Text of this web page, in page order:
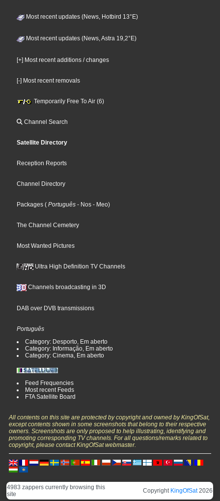
Most recent updates (News, Hotbird 13°E)
Most recent updates (News, Astra 19,2°E)
[+] Most recent additions / changes
[-] Most recent removals
Temporarily Free To Air (6)
Channel Search
Satellite Directory
Reception Reports
Channel Directory
Packages ( Português - Nos - Meo)
The Channel Cemetery
Most Wanted Pictures
Ultra High Definition TV Channels
Channels broadcasting in 3D
DAB over DVB transmissions
Português
Category: Desporto, Em aberto
Category: Informação, Em aberto
Category: Cinema, Em aberto
Feed Frequencies
Most recent Feeds
FTA Satellite Board
All contents on this site are protected by copyright and owned by KingOfSat,
except contents shown in some screenshots that belong to their respective
owners. Screenshots are only proposed to help illustrating, identifying and
promoting corresponding TV channels. For all questions/remarks related to
copyright, please contact KingOfSat webmaster.
4983 zappers currently browsing this
site
Copyright KingOfSat2026